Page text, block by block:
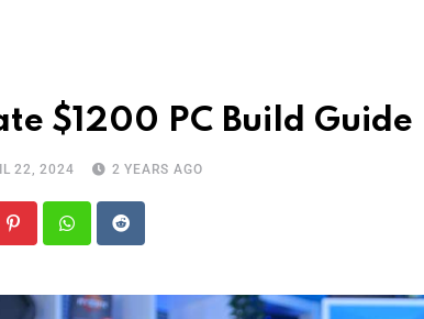
$1200 PC Build Guide
22, 2024 2 YEARS AGO